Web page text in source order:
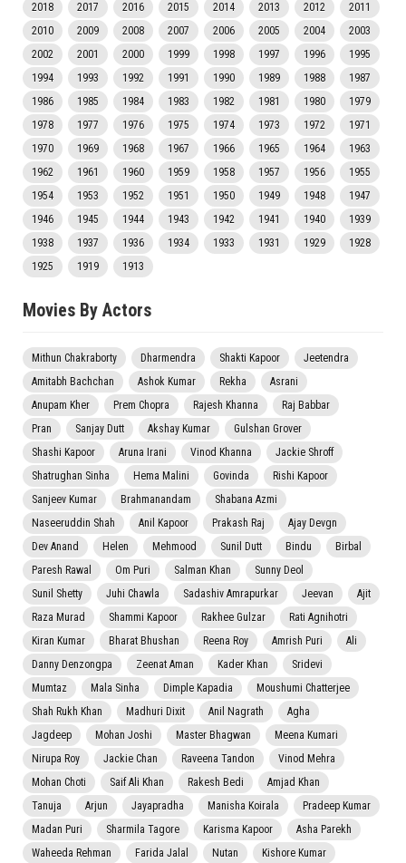
2018
2017 2016 2015 2014 2013 2012
2011
2010
2009 2008 2007 2006 2005 2004
2003
2002
2001 2000 1999 1998 1997 1996
1995
1994
1993 1992 1991 1990 1989 1988
1987
1986
1985 1984 1983 1982 1981 1980
1979
1978
1977 1976 1975 1974 1973 1972
1971
1970
1969 1968 1967 1966 1965 1964
1963
1962
1961 1960 1959 1958 1957 1956
1955
1954
1953 1952 1951 1950 1949 1948
1947
1946
1945 1944 1943 1942 1941 1940
1939
1938
1937 1936 1934 1933 1931 1929
1928
1925
1919 1913
Movies By Actors
Mithun Chakraborty Dharmendra Shakti Kapoor
Jeetendra
Amitabh Bachchan
Ashok Kumar Rekha
Asrani
Anupam Kher
Prem Chopra Rajesh Khanna
Raj Babbar
Pran
Sanjay Dutt Akshay Kumar
Gulshan Grover
Shashi Kapoor
Aruna Irani Vinod Khanna
Jackie Shroff
Shatrughan Sinha
Hema Malini Govinda
Rishi Kapoor
Sanjeev Kumar
Brahmanandam
Shabana Azmi
Naseeruddin Shah
Anil Kapoor Prakash Raj
Ajay Devgn
Dev Anand
Helen Mehmood Sunil Dutt Bindu
Birbal
Paresh Rawal
Om Puri Salman Khan
Sunny Deol
Sunil Shetty
Juhi Chawla Sadashiv Amrapurkar Jeevan
Ajit
Raza Murad
Shammi Kapoor Rakhee Gulzar
Rati Agnihotri
Kiran Kumar
Bharat Bhushan Reena Roy Amrish Puri
Ali
Danny Denzongpa
Zeenat Aman Kader Khan
Sridevi
Mumtaz
Mala Sinha Dimple Kapadia
Moushumi Chatterjee
Shah Rukh Khan
Madhuri Dixit Anil Nagrath
Agha
Jagdeep
Mohan Joshi Master Bhagwan
Meena Kumari
Nirupa Roy
Jackie Chan Raveena Tandon
Vinod Mehra
Mohan Choti
Saif Ali Khan Rakesh Bedi
Amjad Khan
Tanuja
Arjun Jayapradha Manisha Koirala
Pradeep Kumar
Madan Puri
Sharmila Tagore Karisma Kapoor
Asha Parekh
Waheeda Rehman
Farida Jalal Nutan
Kishore Kumar